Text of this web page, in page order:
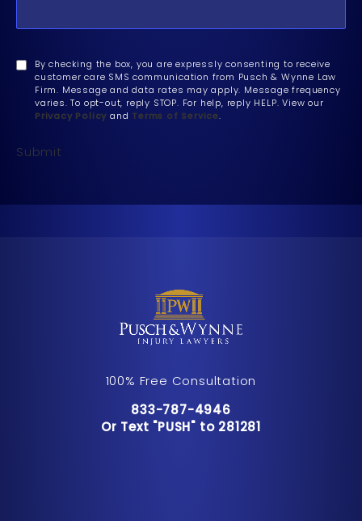
By checking the box, you are expressly consenting to receive
customer care SMS communication from Pusch & Wynne Law
Firm. Message and data rates may apply. Message frequency
varies. To opt-out, reply STOP. For help, reply HELP. View our
Privacy Policy and Terms of Service.
Submit
100% Free Consultation
Call Pusch & Wynne Accident
833-787-4946
Or Text "PUSH" to 281281
Or Text "PUSH" to 281281